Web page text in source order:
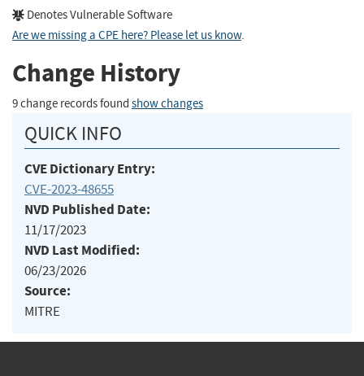
Denotes Vulnerable Software
Are we missing a CPE here? Please let us know.
Change History
9 change records found show changes
QUICK INFO
CVE Dictionary Entry:
CVE-2023-48655
NVD Published Date:
11/17/2023
NVD Last Modified:
06/23/2026
Source:
MITRE